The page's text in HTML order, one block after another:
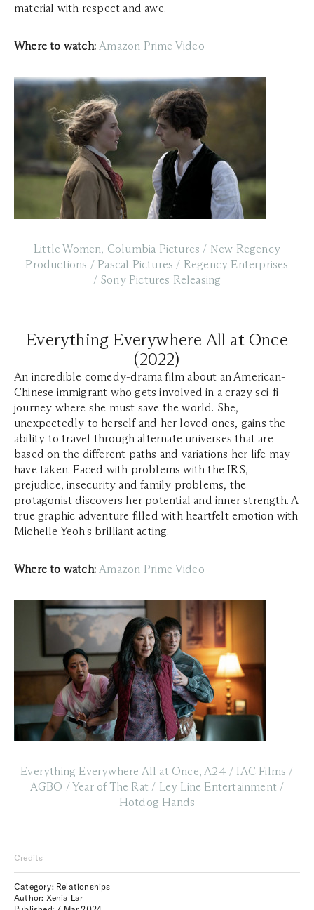
material with respect and awe.
Where to watch:Amazon Prime Video
Little Women, Columbia Pictures / New Regency
Productions / Pascal Pictures / Regency Enterprises
/ Sony Pictures Releasing
Everything Everywhere All at Once
(2022)
An incredible comedy-drama film about an American-
Chinese immigrant who gets involved in a crazy sci-fi
journey where she must save the world. She,
unexpectedly to herself and her loved ones, gains the
ability to travel through alternate universes that are
based on the different paths and variations her life may
have taken. Faced with problems with the IRS,
prejudice, insecurity and family problems, the
protagonist discovers her potential and inner strength. A
true graphic adventure filled with heartfelt emotion with
Michelle Yeoh's brilliant acting.
Where to watch:Amazon Prime Video
Everything Everywhere All at Once, A24 / IAC Films /
AGBO / Year of The Rat / Ley Line Entertainment /
Hotdog Hands
Credits
Category: Relationships
Author: Xenia Lar